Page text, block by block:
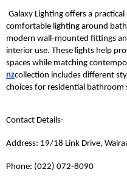
Galaxy Lighting offers a
comfortable lighting around
modern wall-mounted fittings
interior use. These lights help
spaces while matching
nzcollection includes different
choices for residential bathroom
Contact Details-
Address: 19/18 Link Drive,
Phone: (022) 072-8090